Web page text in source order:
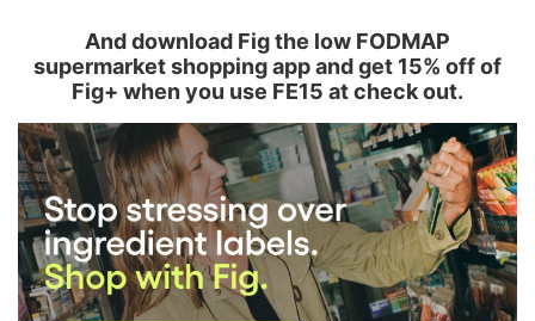
And download Fig the low FODMAP
supermarket shopping app and get 15% off of
Fig+ when you use FE15 at check out.